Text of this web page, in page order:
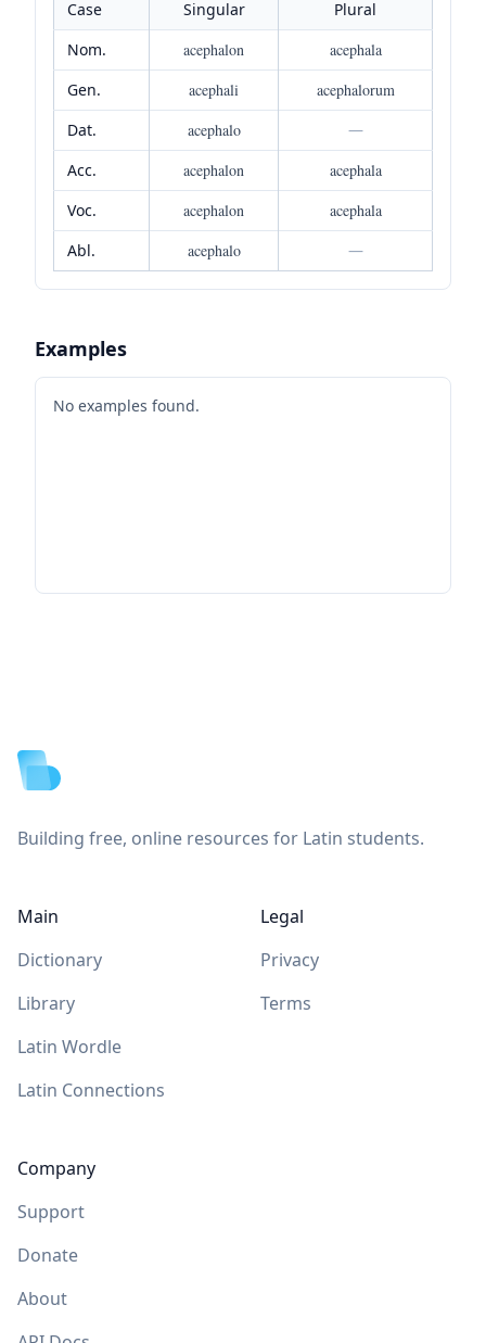
Case Singular
Plural
Nom.
acephalon
acephala
Gen.
acephali
acephalorum
Dat.
acephalo
—
Acc.
acephalon
acephala
Voc.
acephalon
acephala
Abl.
acephalo —
Examples
No examples found.
Building free, online resources for Latin students.
Main
Dictionary
Library
Latin Wordle
Latin Connections
Company
Support
Donate
About
Legal
Privacy
Terms